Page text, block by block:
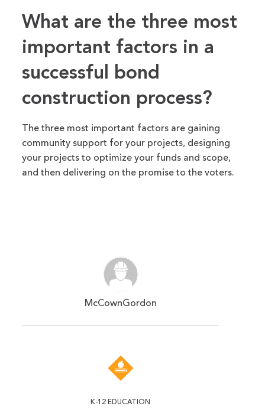
What are the three most
important factors in a
successful bond
construction process?
The three most important factors are gaining
community support for your projects, designing
your projects to optimize your funds and scope,
and then delivering on the promise to the voters.
McCownGordon
K-12 EDUCATION